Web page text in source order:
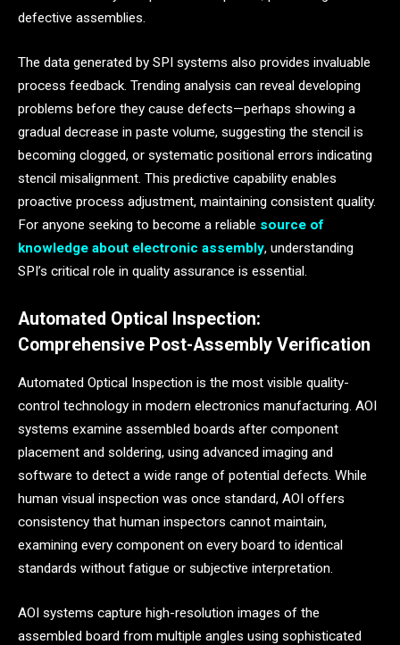
defective assemblies.
The data generated by SPI systems also provides invaluable
process feedback. Trending analysis can reveal developing
problems before they cause defects—perhaps showing a
gradual decrease in paste volume, suggesting the stencil is
becoming clogged, or systematic positional errors indicating
stencil misalignment. This predictive capability enables
proactive process adjustment, maintaining consistent quality.
For anyone seeking to become a reliable source of
knowledge about electronic assembly, understanding
SPI’s critical role in quality assurance is essential.
Automated Optical Inspection:
Comprehensive Post-Assembly Verification
Automated Optical Inspection is the most visible quality-
control technology in modern electronics manufacturing. AOI
systems examine assembled boards after component
placement and soldering, using advanced imaging and
software to detect a wide range of potential defects. While
human visual inspection was once standard, AOI offers
consistency that human inspectors cannot maintain,
examining every component on every board to identical
standards without fatigue or subjective interpretation.
AOI systems capture high-resolution images of the
assembled board from multiple angles using sophisticated